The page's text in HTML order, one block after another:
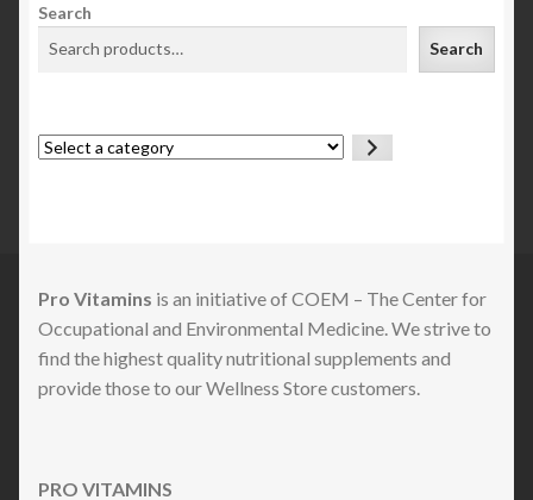
Search
Search
Select
Pro Vitamins is an initiative of COEM – The Center for
Occupational and Environmental Medicine. We strive to
find the highest quality nutritional supplements and
provide those to our Wellness Store customers.
PRO VITAMINS